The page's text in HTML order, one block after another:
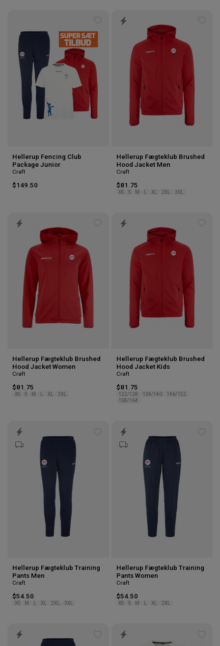
wishlist
Hellerup Fencing Club
Package Junior
Craft
$149.50
Hellerup Fægteklub Brushed
Hood Jacket Men
Craft
$81.75
XS S M XL 2XL 3XL
Hellerup Fægteklub Brushed
Hood Jacket Women
Craft
$81.75
XS S M L XL 2XL
Hellerup Fægteklub Brushed
Hood Jacket Kids
Craft
$81.75
122/128 134/140
146/152
158/164
Hellerup Fægteklub Training
Pants Men
Craft
$54.50
XS M L XL 2XL 3XL
Hellerup Fægteklub Training
Pants Women
Craft
$54.50
XS S M L XL 2XL